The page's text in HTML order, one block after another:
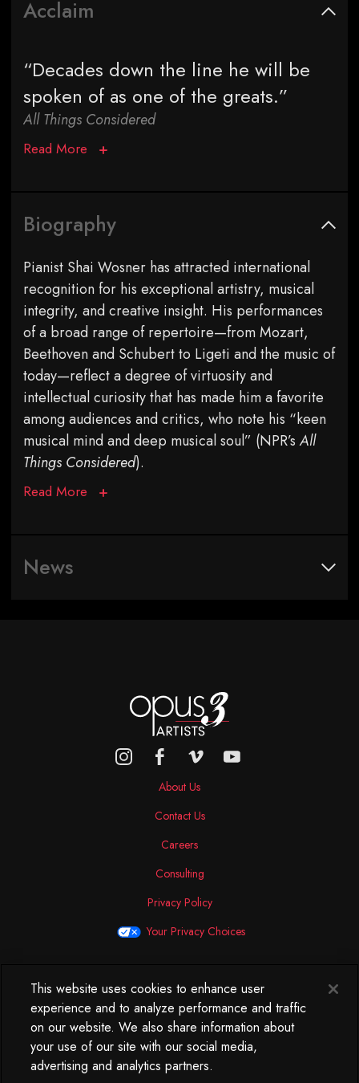
Acclaim
“Decades down the line he will be
spoken of as one of the greats.”
All Things Considered
Read More
Biography
Pianist Shai Wosner has attracted international
recognition for his exceptional artistry, musical
integrity, and creative insight. His performances
of a broad range of repertoire—from Mozart,
Beethoven and Schubert to Ligeti and the music of
today—reflect a degree of virtuosity and
intellectual curiosity that has made him a favorite
among audiences and critics, who note his “keen
musical mind and deep musical soul” (NPR’sAll
Things Considered).
Read More
News
About Us
Contact Us
Careers
Consulting
Privacy Policy
Your Privacy Choices
North America
250 West 34th Street
WorkLife Office
Suite 313
New York, NY
This website uses cookies to enhance user
experience and to analyze performance and traffic
on our website. We also share information about
your use of our site with our social media,
advertising and analytics partners.